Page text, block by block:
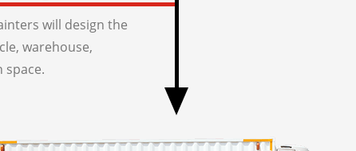
will design the
warehouse,
space.